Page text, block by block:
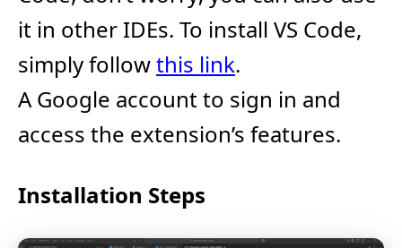
it in other IDEs. To install VS Code,
simply followthis link.
A Google account to sign in and
access the extension’s features.
Installation Steps